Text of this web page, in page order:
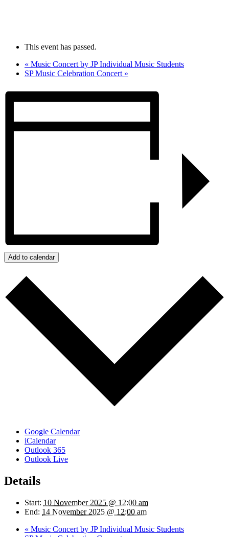
This event has passed.
« Music Concert by JP Individual Music Students
SP Music Celebration Concert »
Add to calendar
Google Calendar
iCalendar
Outlook 365
Outlook Live
Details
Start: 10 November 2025 @ 12:00 am
End: 14 November 2025 @ 12:00 am
« Music Concert by JP Individual Music Students